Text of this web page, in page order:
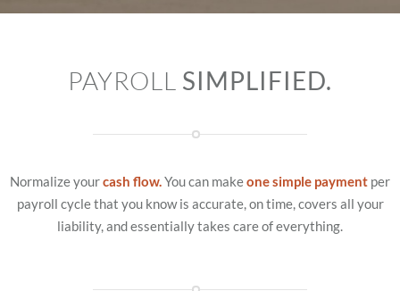
PAYROLL SIMPLIFIED.
Normalize yourcash flow.You can makeone simple payment per
payroll cycle that you know is accurate, on time, covers all your
liability, and essentially takes care of everything.